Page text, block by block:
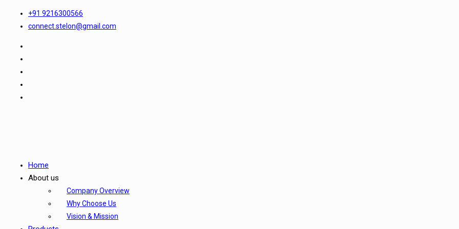
+91 9216300566
connect.stelon@gmail.com
Home
About us
Company Overview
Why Choose Us
Vision & Mission